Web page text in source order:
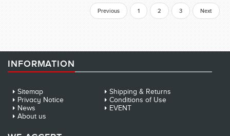
Previous 1 2 3 Next
INFORMATION
Sitemap
Shipping & Returns
Privacy Notice
Conditions of Use
News
EVENT
About us